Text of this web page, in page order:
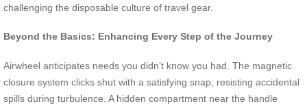
challenging the disposable culture of travel gear.
Beyond the Basics: Enhancing Every Step of the Journey
Airwheel anticipates needs you didn’t know you had. The magnetic
closure system clicks shut with a satisfying snap, resisting accidental
spills during turbulence. A hidden compartment near the handle